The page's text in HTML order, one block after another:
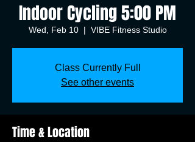
Indoor Cycling 5:00 PM
Wed, Feb 10
  |
VIBE Fitness Studio
Class Currently Full
See other events
Time & Location